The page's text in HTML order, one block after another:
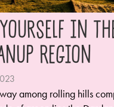
in
Region
among rolling hills